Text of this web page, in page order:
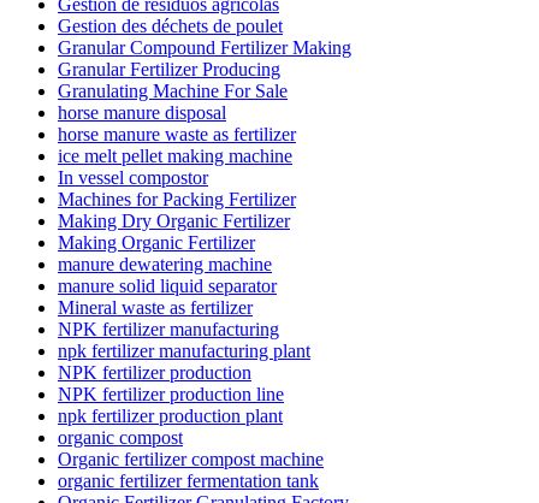
Gestión de residuos agrícolas
Gestion des déchets de poulet
Granular Compound Fertilizer Making
Granular Fertilizer Producing
Granulating Machine For Sale
horse manure disposal
horse manure waste as fertilizer
ice melt pellet making machine
In vessel compostor
Machines for Packing Fertilizer
Making Dry Organic Fertilizer
Making Organic Fertilizer
manure dewatering machine
manure solid liquid separator
Mineral waste as fertilizer
NPK fertilizer manufacturing
npk fertilizer manufacturing plant
NPK fertilizer production
NPK fertilizer production line
npk fertilizer production plant
organic compost
Organic fertilizer compost machine
organic fertilizer fermentation tank